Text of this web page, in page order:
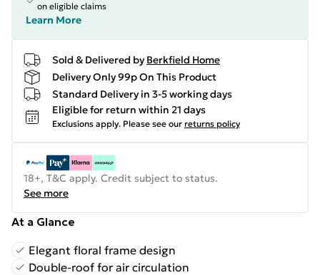
on eligible claims
Learn More
Sold & Delivered by Berkfield Home
Delivery Only 99p On This Product
Standard Delivery in 3-5 working days
Eligible for return within 21 days
Exclusions apply. Please see our returns policy
18+, T&C apply. Credit subject to status.
See more
At a Glance
Elegant floral frame design
Double-roof for air circulation